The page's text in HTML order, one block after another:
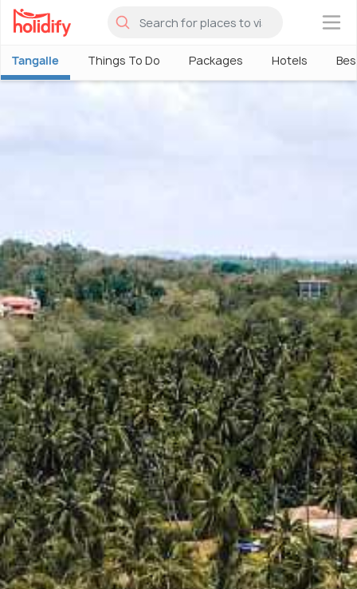
×
Tangalle Things To Do Packages Hotels